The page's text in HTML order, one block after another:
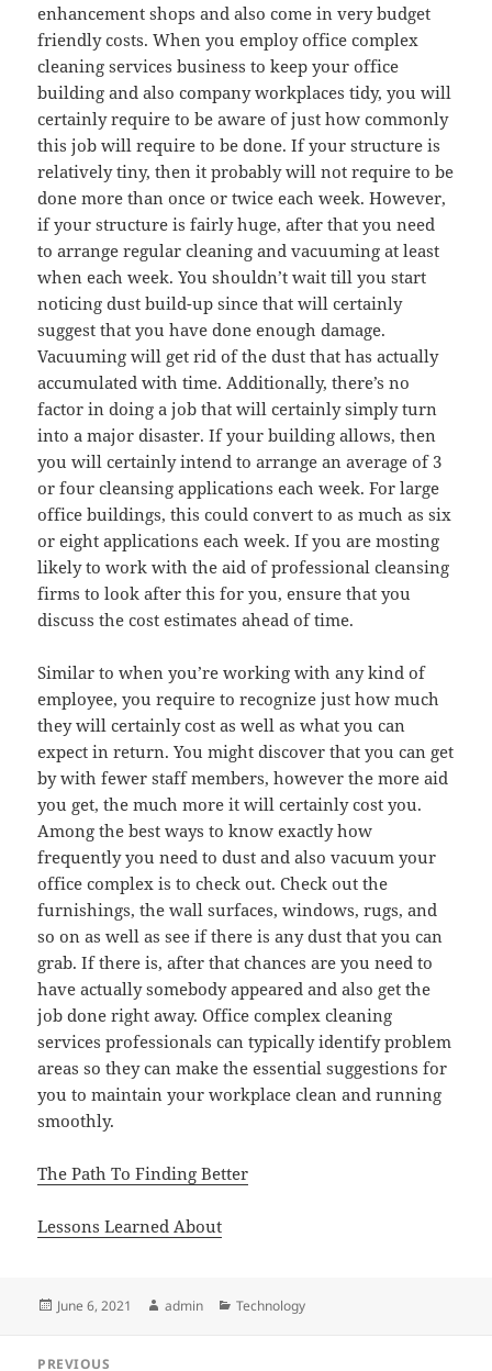
enhancement shops and also come in very budget
friendly costs. When you employ office complex
cleaning services business to keep your office
building and also company workplaces tidy, you will
certainly require to be aware of just how commonly
this job will require to be done. If your structure is
relatively tiny, then it probably will not require to be
done more than once or twice each week. However,
if your structure is fairly huge, after that you need
to arrange regular cleaning and vacuuming at least
when each week. You shouldn’t wait till you start
noticing dust build-up since that will certainly
suggest that you have done enough damage.
Vacuuming will get rid of the dust that has actually
accumulated with time. Additionally, there’s no
factor in doing a job that will certainly simply turn
into a major disaster. If your building allows, then
you will certainly intend to arrange an average of 3
or four cleansing applications each week. For large
office buildings, this could convert to as much as six
or eight applications each week. If you are mosting
likely to work with the aid of professional cleansing
firms to look after this for you, ensure that you
discuss the cost estimates ahead of time.
Similar to when you’re working with any kind of
employee, you require to recognize just how much
they will certainly cost as well as what you can
expect in return. You might discover that you can get
by with fewer staff members, however the more aid
you get, the much more it will certainly cost you.
Among the best ways to know exactly how
frequently you need to dust and also vacuum your
office complex is to check out. Check out the
furnishings, the wall surfaces, windows, rugs, and
so on as well as see if there is any dust that you can
grab. If there is, after that chances are you need to
have actually somebody appeared and also get the
job done right away. Office complex cleaning
services professionals can typically identify problem
areas so they can make the essential suggestions for
you to maintain your workplace clean and running
smoothly.
The Path To Finding Better
Lessons Learned About
Posted
June 6, 2021 Author
admin Categories
Technology
PREVIOUS